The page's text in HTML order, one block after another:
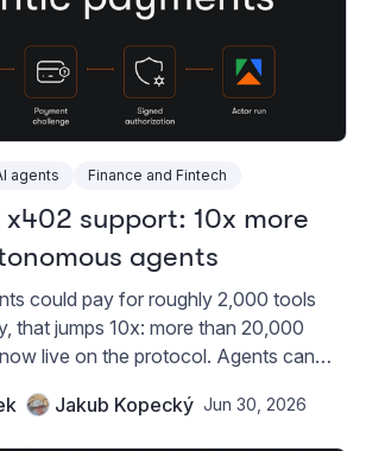
agents Finance and Fintech
support: 10x more
agents
could pay for roughly 2,000 tools
that jumps 10x: more than 20,000
live on the protocol. Agents can
Jakub Kopecký Jun 30, 2026